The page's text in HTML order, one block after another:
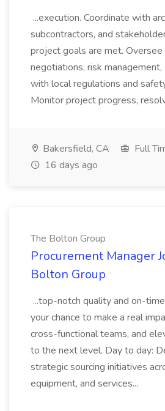
...execution. Coordinate with
subcontractors, and
project goals are met.
negotiations, risk management,
with local regulations and
Monitor project progress,
Bakersfield, CA
Full
16 days ago
The Bolton Group
Procurement Manager
Bolton Group
...top-notch quality and on-
your chance to make a real
cross-functional teams, and
to the next level. Day to day:
strategic sourcing initiatives
equipment, and services...